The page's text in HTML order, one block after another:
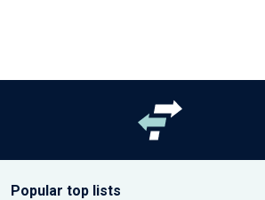
Popular top lists